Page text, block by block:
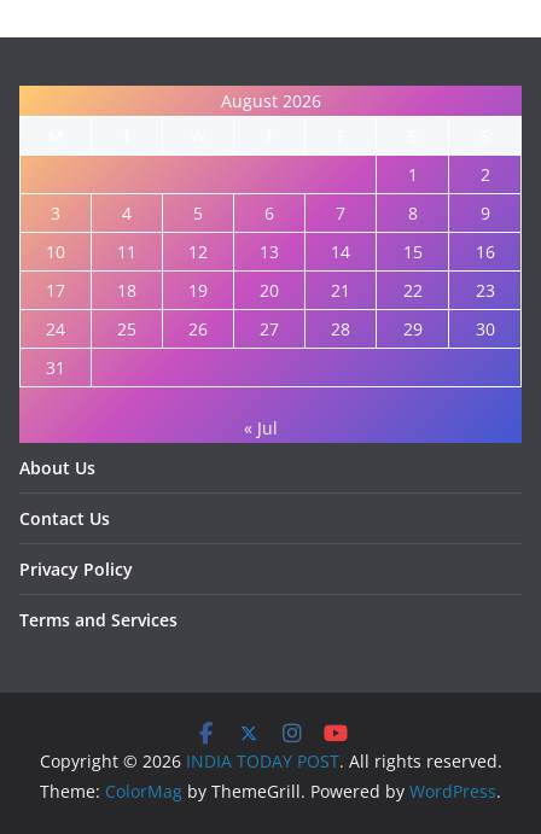
August 2026
1
2
3
4 5 6 7 8
9
10
11 12 13 14 15
16
17
18 19 20 21 22
23
24
25 26 27 28 29
30
31
« Jul
About Us
Contact Us
Privacy Policy
Terms and Services
Copyright © 2026 INDIA TODAY POST. All rights reserved.
Theme: ColorMag by ThemeGrill. Powered by WordPress.